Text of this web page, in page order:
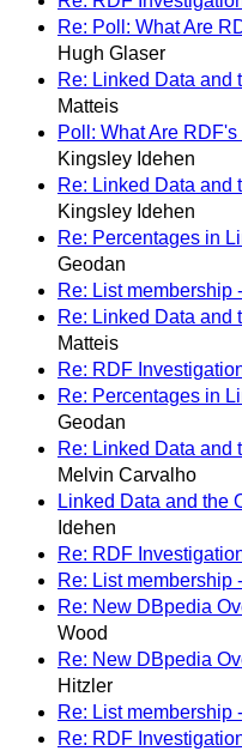
Re: Poll: What Are
Hugh Glaser
Re: Linked Data and
Matteis
Poll: What Are
Kingsley Idehen
Re: Linked Data and
Kingsley Idehen
Re: Percentages in
Geodan
Re: List membership
Re: Linked Data and
Matteis
Re: RDF
Re: Percentages in
Geodan
Re: Linked Data and
Melvin Carvalho
Linked Data and the
Idehen
Re: RDF
Re: List membership
Re: New DBpedia
Wood
Re: New DBpedia
Hitzler
Re: List membership
Re: RDF